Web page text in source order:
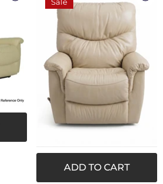
ADD TO CART